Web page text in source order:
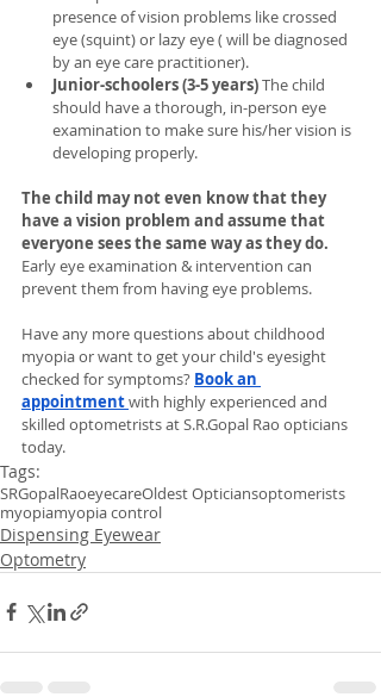
presence of vision problems like crossed
eye (squint) or lazy eye ( will be diagnosed
by an eye care practitioner).
Junior-schoolers (3-5 years) The child
should have a thorough, in-person eye
examination to make sure his/her vision is
developing properly.
The child may not even know that they
have a vision problem and assume that
everyone sees the same way as they do.
Early eye examination & intervention can
prevent them from having eye problems.
Have any more questions about childhood
myopia or want to get your child's eyesight
checked for symptoms? Book an
appointmentwith highly experienced and
skilled optometrists at S.R.Gopal Rao opticians
today.
Tags:
SRGopalRaoeyecareOldest Opticiansoptomerists
myopiamyopia control
Dispensing Eyewear
Optometry